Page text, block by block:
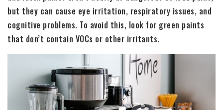
but they can cause eye irritation, respiratory issues, and
cognitive problems. To avoid this, look for green paints
that don’t contain VOCs or other irritants.